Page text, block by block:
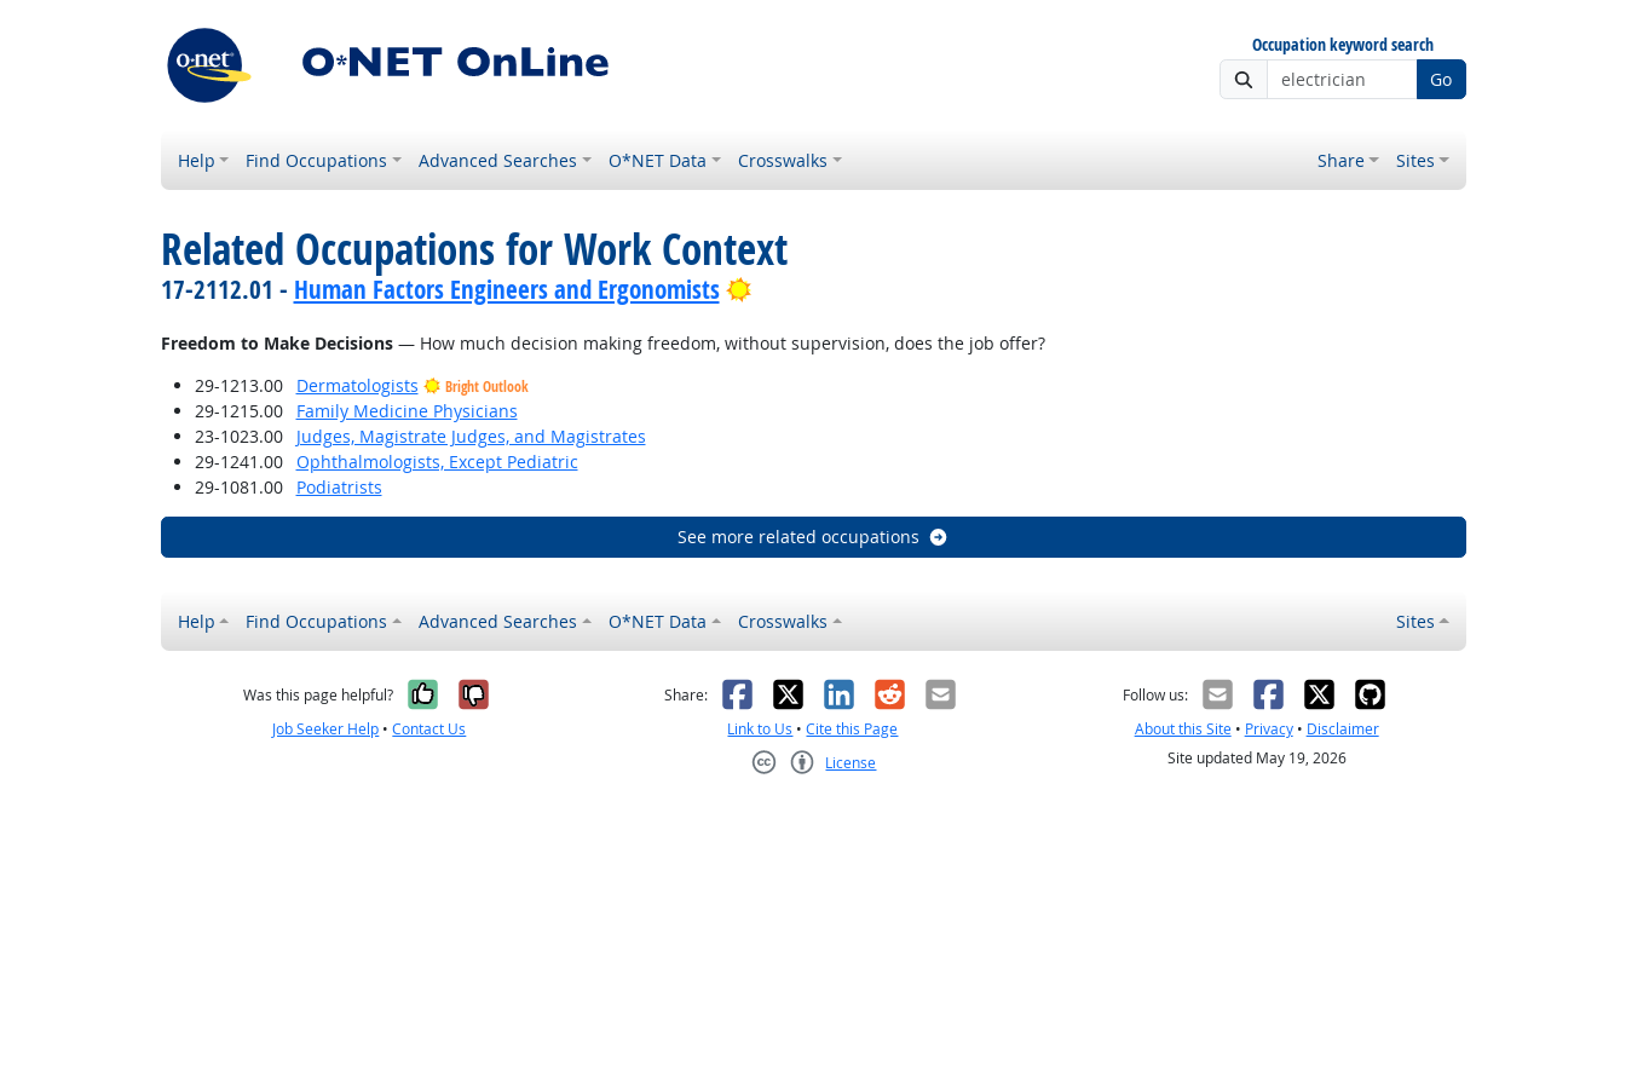
Occupation keyword search
Go
Help Find Occupations Advanced Searches O*NET Data Crosswalks Share Sites
Related Occupations for Work Context
17-2112.01 - Human Factors Engineers and Ergonomists Bright Outlook
Freedom to Make Decisions— How much decision making freedom, without supervision, does the job offer?
29-1213.00
Dermatologists Bright Outlook
29-1215.00
Family Medicine Physicians
23-1023.00
Judges, Magistrate Judges, and Magistrates
29-1241.00
Ophthalmologists, Except Pediatric
29-1081.00
Podiatrists
See more related occupations
Help Find Occupations Advanced Searches O*NET Data Crosswalks Sites
Was this page helpful? Yes, it was helpful
No, it was not helpful
Job Seeker Help •Contact Us
Share: Facebook
X LinkedIn
RedditEmail
Link to Us •Cite this Page
License
Follow us:
About this Site• Privacy• Disclaimer
Site updated May 19, 2026